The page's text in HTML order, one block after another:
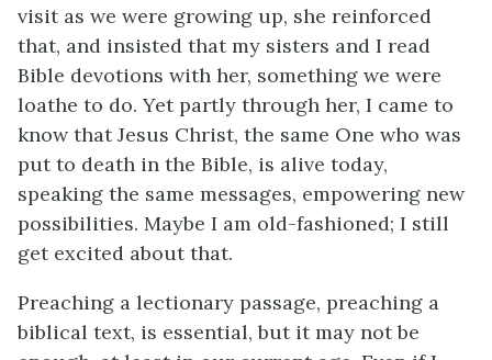
visit as we were growing up, she reinforced
that, and insisted that my sisters and I read
Bible devotions with her, something we were
loathe to do. Yet partly through her, I came to
know that Jesus Christ, the same One who was
put to death in the Bible, is alive today,
speaking the same messages, empowering new
possibilities. Maybe I am old-fashioned; I still
get excited about that.
Preaching a lectionary passage, preaching a
biblical text, is essential, but it may not be